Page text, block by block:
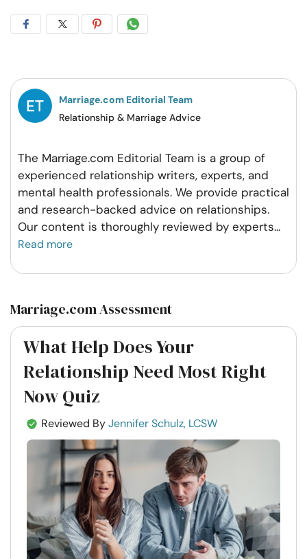
Share
Facebook
Share
Twitter
Share
Pintrest
Share
Whatsapp
Marriage.com Editorial Team
Relationship & Marriage Advice
The Marriage.com Editorial Team is a group of
experienced relationship writers, experts, and
mental health professionals. We provide practical
and research-backed advice on relationships.
Our content is thoroughly reviewed by experts...
Read more
Marriage.com Assessment
What Help Does Your
Relationship Need Most Right
Now Quiz
Reviewed ByJennifer Schulz, LCSW